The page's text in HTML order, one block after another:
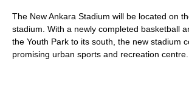
The New Ankara Stadium will be located on
stadium. With a newly completed basketball
the Youth Park to its south, the new stadium
promising urban sports and recreation centre.